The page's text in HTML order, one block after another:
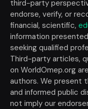
third-party
endorse, verify, or
financial, scientific,
information
seeking qualified
Third-party articles,
on WorldOmep.org
authors. We present
and informed public
not imply our